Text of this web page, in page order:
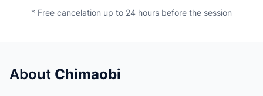
* Free cancelation up to 24 hours before the session
About Chimaobi